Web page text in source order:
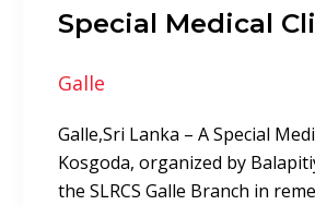
Special Medical
Galle
Galle,Sri Lanka – A Special
Kosgoda, organized by
the SLRCS Galle Branch in